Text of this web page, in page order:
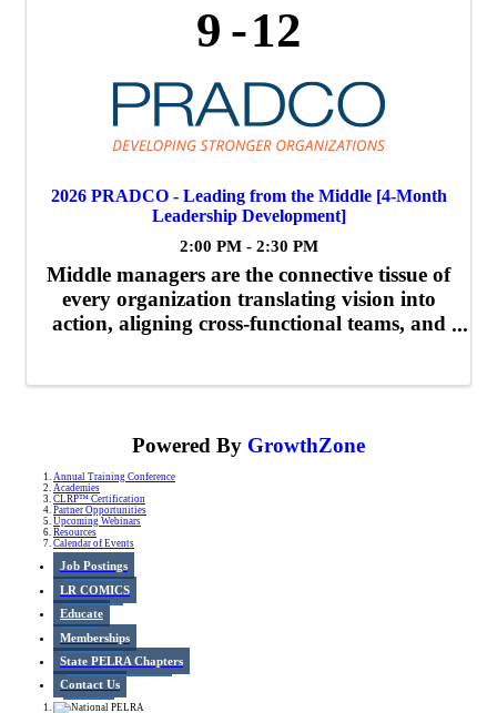
9 12
2026 PRADCO - Leading from the Middle [4-Month
Leadership Development]
2:00 PM - 2:30 PM
Middle managers are the connective tissue of
every organization translating vision into
action, aligning cross-functional teams, and
Powered By GrowthZone
Annual Training Conference
Academies
CLRP™ Certification
Partner Opportunities
Upcoming Webinars
Resources
Calendar of Events
Job Postings
LR COMICS
Educate
Memberships
State PELRA Chapters
Contact Us